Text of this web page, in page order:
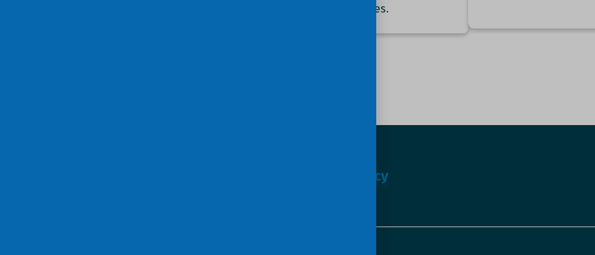
up rates.
Privacy